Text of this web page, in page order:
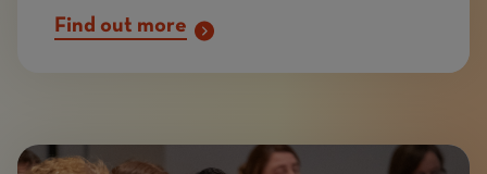
Find out more
Image